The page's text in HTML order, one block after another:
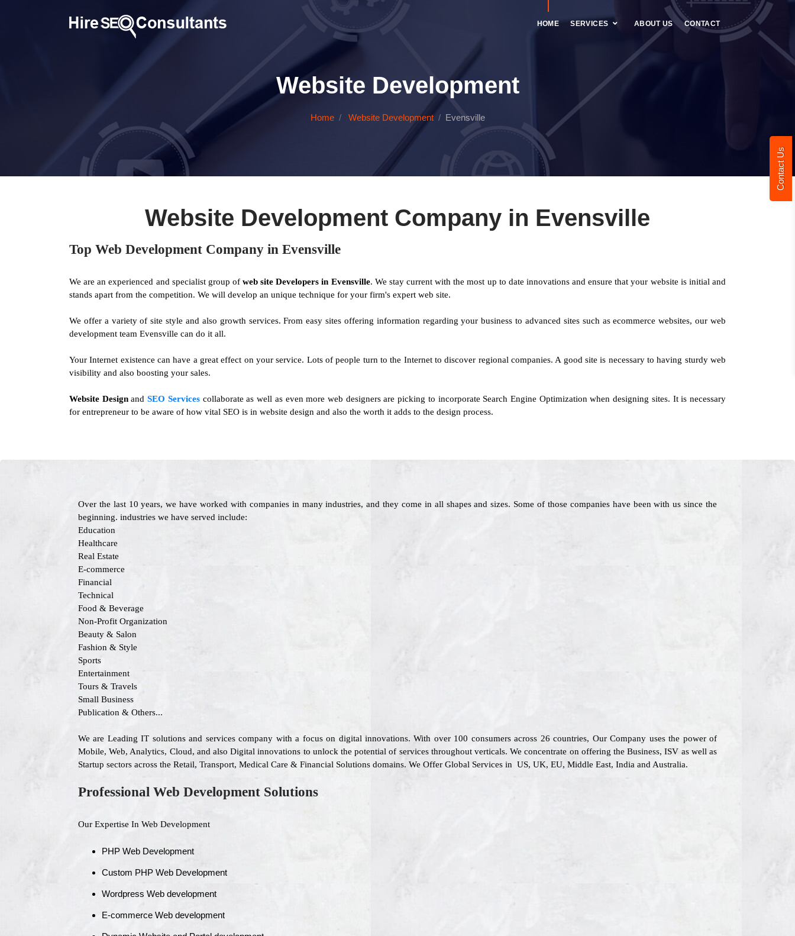
Contact Us
HOME SERVICES ABOUT US CONTACT
Website Development
Home Website Development Evensville
Website Development Company in Evensville
Top Web Development Company in Evensville
We are an experienced and specialist group ofweb site Developers in Evensville. We stay current with the most up to date innovations and ensure that your website is initial and
stands apart from the competition. We will develop an unique technique for your firm's expert web site.
We offer a variety of site style and also growth services. From easy sites offering information regarding your business to advanced sites such as ecommerce websites, our web
development team Evensville can do it all.
Your Internet existence can have a great effect on your service. Lots of people turn to the Internet to discover regional companies. A good site is necessary to having sturdy web
visibility and also boosting your sales.
Website DesignandSEO Servicescollaborate as well as even more web designers are picking to incorporate Search Engine Optimization when designing sites. It is necessary
for entrepreneur to be aware of how vital SEO is in website design and also the worth it adds to the design process.
Over the last 10 years, we have worked with companies in many industries, and they come in all shapes and sizes. Some of those companies have been with us since the
beginning. industries we have served include:
Education
Healthcare
Real Estate
E-commerce
Financial
Technical
Food & Beverage
Non-Profit Organization
Beauty & Salon
Fashion & Style
Sports
Entertainment
Tours & Travels
Small Business
Publication & Others...
We are Leading IT solutions and services company with a focus on digital innovations. With over 100 consumers across 26 countries, Our Company uses the power of
Mobile, Web, Analytics, Cloud, and also Digital innovations to unlock the potential of services throughout verticals. We concentrate on offering the Business, ISV as well as
Startup sectors across the Retail, Transport, Medical Care & Financial Solutions domains. We Offer Global Services in US, UK, EU, Middle East, India and Australia.
Professional Web Development Solutions
Our Expertise In Web Development
PHP Web Development
Custom PHP Web Development
Wordpress Web development
E-commerce Web development